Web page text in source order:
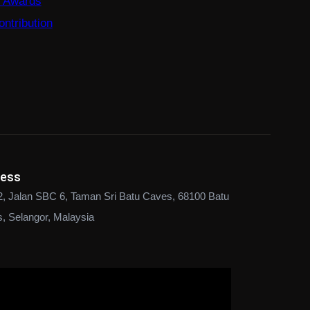
Jalan SBC 6, Taman Sri Batu Caves, 68100 Batu
Selangor, Malaysia